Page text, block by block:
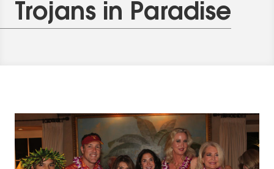
Trojans in Paradise